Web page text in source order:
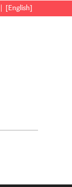
[English]